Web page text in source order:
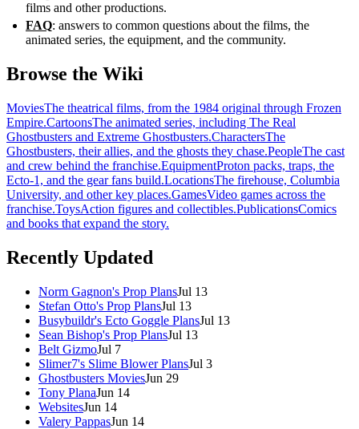
films and other productions.
FAQ: answers to common questions about the films, the
animated series, the equipment, and the community.
Browse the Wiki
MoviesThe theatrical films, from the 1984 original through Frozen
Empire.CartoonsThe animated series, including The Real
Ghostbusters and Extreme Ghostbusters.CharactersThe
Ghostbusters, their allies, and the ghosts they chase.PeopleThe cast
and crew behind the franchise.EquipmentProton packs, traps, the
Ecto-1, and the gear fans build.LocationsThe firehouse, Columbia
University, and other key places.GamesVideo games across the
franchise.ToysAction figures and collectibles.PublicationsComics
and books that expand the story.
Recently Updated
Norm Gagnon's Prop PlansJul 13
Stefan Otto's Prop PlansJul 13
Busybuildr's Ecto Goggle PlansJul 13
Sean Bishop's Prop PlansJul 13
Belt GizmoJul 7
Slimer7's Slime Blower PlansJul 3
Ghostbusters MoviesJun 29
Tony PlanaJun 14
WebsitesJun 14
Valery PappasJun 14